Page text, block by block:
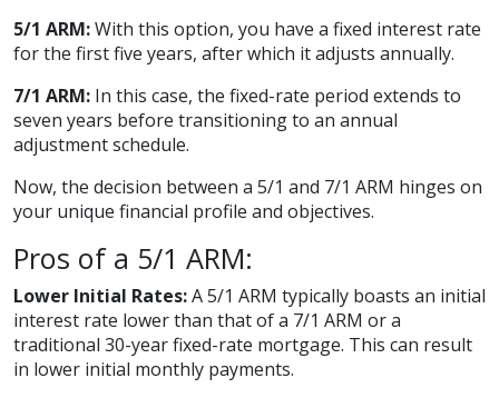
5/1 ARM:With this option, you have a fixed interest rate
for the first five years, after which it adjusts annually.
7/1 ARM: In this case, the fixed-rate period extends to
seven years before transitioning to an annual
adjustment schedule.
Now, the decision between a 5/1 and 7/1 ARM hinges on
your unique financial profile and objectives.
Pros of a 5/1 ARM:
Lower Initial Rates:A 5/1 ARM typically boasts an initial
interest rate lower than that of a 7/1 ARM or a
traditional 30-year fixed-rate mortgage. This can result
in lower initial monthly payments.